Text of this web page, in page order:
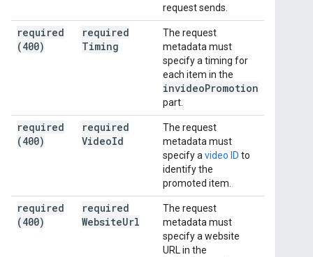
request sends.
required
(400)
required
Timing
The request
metadata must
specify a timing for
each item in the
invideoPromotion
part.
required
(400)
required
VideoId
The request
metadata must
specify a video ID to
identify the
promoted item.
required
(400)
required
WebsiteUrl
The request
metadata must
specify a website
URL in the